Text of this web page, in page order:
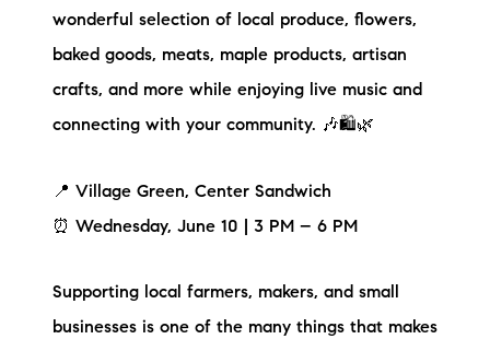
wonderful selection of local produce, flowers,
baked goods, meats, maple products, artisan
crafts, and more while enjoying live music and
connecting with your community. 🎶🛍️🌿
📍 Village Green, Center Sandwich
⏰ Wednesday, June 10 | 3 PM – 6 PM
Supporting local farmers, makers, and small
businesses is one of the many things that makes